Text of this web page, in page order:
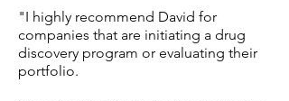
"I highly recommend David for
companies that are initiating a drug
discovery program or evaluating their
portfolio.